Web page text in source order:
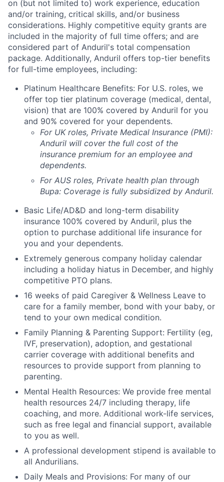
on (but not limited to) work experience, education
and/or training, critical skills, and/or business
considerations. Highly competitive equity grants are
included in the majority of full time offers; and are
considered part of Anduril's total compensation
package. Additionally, Anduril offers top-tier benefits
for full-time employees, including:
Platinum Healthcare Benefits: For U.S. roles, we
offer top tier platinum coverage (medical, dental,
vision) that are 100% covered by Anduril for you
and 90% covered for your dependents.
For UK roles, Private Medical Insurance (PMI):
Anduril will cover the full cost of the
insurance premium for an employee and
dependents.
For AUS roles, Private health plan through
Bupa: Coverage is fully subsidized by Anduril.
Basic Life/AD&D and long-term disability
insurance 100% covered by Anduril, plus the
option to purchase additional life insurance for
you and your dependents.
Extremely generous company holiday calendar
including a holiday hiatus in December, and highly
competitive PTO plans.
16 weeks of paid Caregiver & Wellness Leave to
care for a family member, bond with your baby, or
tend to your own medical condition.
Family Planning & Parenting Support: Fertility (eg,
IVF, preservation), adoption, and gestational
carrier coverage with additional benefits and
resources to provide support from planning to
parenting.
Mental Health Resources: We provide free mental
health resources 24/7 including therapy, life
coaching, and more. Additional work-life services,
such as free legal and financial support, available
to you as well.
A professional development stipend is available to
all Andurilians.
Daily Meals and Provisions: For many of our